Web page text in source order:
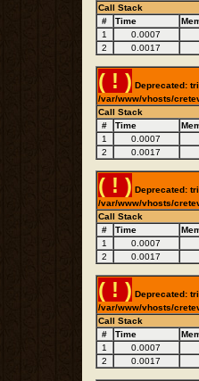
Call Stack
#
Time
1
0.0007
2
0.0017
( ! ) Deprecated:
/var/www/vhosts/
Call Stack
#
Time
1
0.0007
2
0.0017
( ! ) Deprecated:
/var/www/vhosts/
Call Stack
#
Time
1
0.0007
2
0.0017
( ! ) Deprecated:
/var/www/vhosts/
Call Stack
#
Time
1
0.0007
2
0.0017